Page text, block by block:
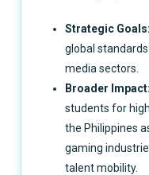
Strategic Goals:
global
media sectors.
Broader Impact:
students for
the Philippines
gaming
talent mobility.